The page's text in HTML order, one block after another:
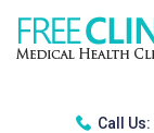
Call Us: